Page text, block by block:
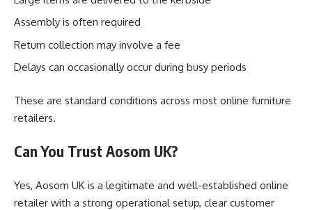
Assembly is often required
Return collection may involve a fee
Delays can occasionally occur during busy periods
These are standard conditions across most online furniture
retailers.
Can You Trust Aosom UK?
Yes, Aosom UK is a legitimate and well-established online
retailer with a strong operational setup, clear customer